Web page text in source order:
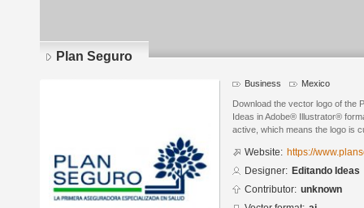
Plan Seguro
Business Mexico
Download the vector logo of the
Ideas in Adobe® Illustrator®
active, which means the logo is
Website: https://
Designer: Editando Ideas
Contributor: unknown